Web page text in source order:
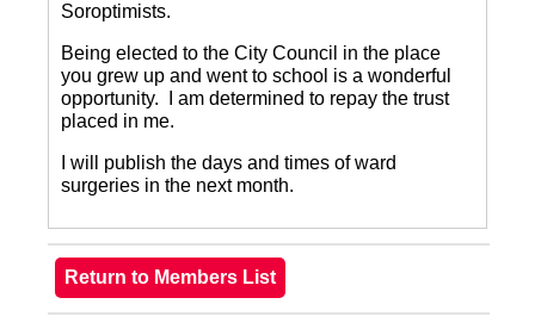
Soroptimists.
Being elected to the City Council in the place
you grew up and went to school is a wonderful
opportunity.
I am determined to repay the trust
placed in me.
I will publish the days and times of ward
surgeries in the next month.